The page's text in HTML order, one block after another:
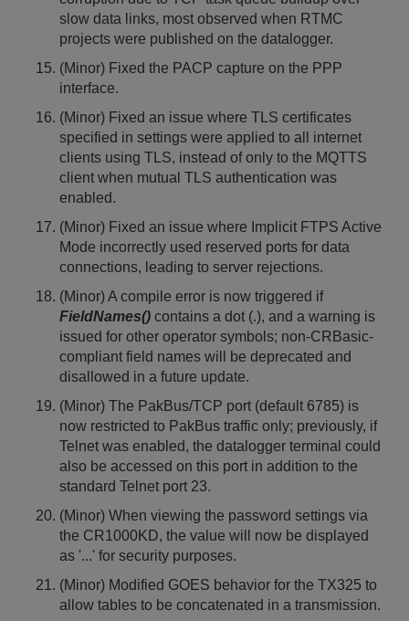
slow data links, most observed when RTMC
projects were published on the datalogger.
(Minor) Fixed the PACP capture on the PPP
interface.
(Minor) Fixed an issue where TLS certificates
specified in settings were applied to all internet
clients using TLS, instead of only to the MQTTS
client when mutual TLS authentication was
enabled.
(Minor) Fixed an issue where Implicit FTPS Active
Mode incorrectly used reserved ports for data
connections, leading to server rejections.
(Minor) A compile error is now triggered if
FieldNames() contains a dot (.), and a warning is
issued for other operator symbols; non-CRBasic-
compliant field names will be deprecated and
disallowed in a future update.
(Minor) The PakBus/TCP port (default 6785) is
now restricted to PakBus traffic only; previously, if
Telnet was enabled, the datalogger terminal could
also be accessed on this port in addition to the
standard Telnet port 23.
(Minor) When viewing the password settings via
the CR1000KD, the value will now be displayed
as '...' for security purposes.
(Minor) Modified GOES behavior for the TX325 to
allow tables to be concatenated in a transmission.